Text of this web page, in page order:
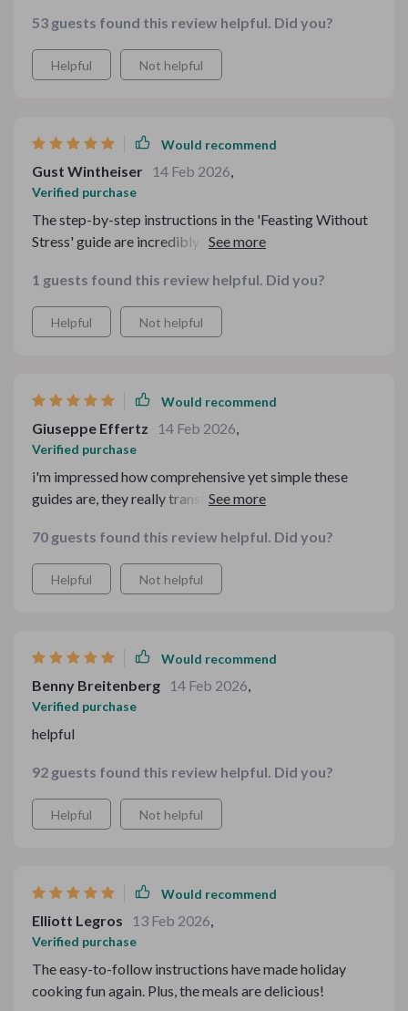
53 guests found this review helpful. Did you?
Helpful Not helpful
Would recommend
Gust Wintheiser 14 Feb 2026,
Verified purchase
The step-by-step instructions in the 'Feasting Without
Stress' guide are incredibly helpful - even for beginners
1 guests found this review helpful. Did you?
Helpful Not helpful
Would recommend
Giuseppe Effertz 14 Feb 2026,
Verified purchase
i'm impressed how comprehensive yet simple these
guides are, they really transformed our family feasts
70 guests found this review helpful. Did you?
Helpful Not helpful
Would recommend
Benny Breitenberg 14 Feb 2026,
Verified purchase
helpful
92 guests found this review helpful. Did you?
Helpful Not helpful
Would recommend
Elliott Legros 13 Feb 2026,
Verified purchase
The easy-to-follow instructions have made holiday
cooking fun again. Plus, the meals are delicious!